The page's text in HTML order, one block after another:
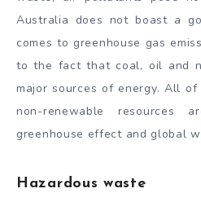
Australia does not boast a
comes to greenhouse gas
to the fact that coal, oil and
major sources of energy. All
non-renewable resources
greenhouse effect and global
Hazardous waste